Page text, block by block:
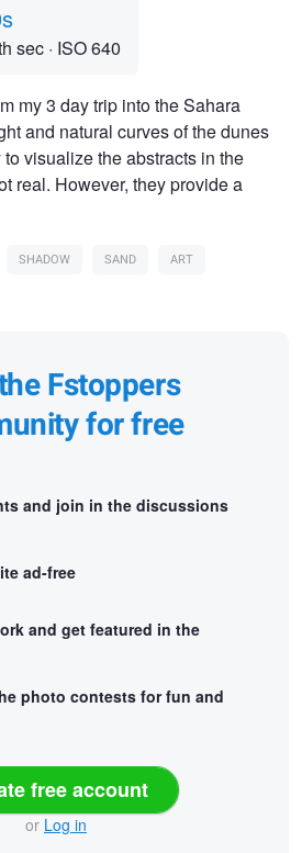
sec · ISO 640
my 3 day trip into the Sahara
and natural curves of the dunes
visualize the abstracts in the
real. However, they provide a
SHADOW SAND
ART
Fstoppers
for free
and join in the discussions
ad-free
and get featured in the
photo contests for fun and
free account
or Log in